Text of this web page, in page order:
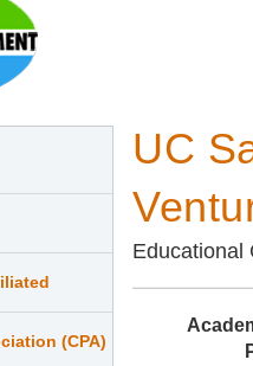
UC
Educational
(CPA)